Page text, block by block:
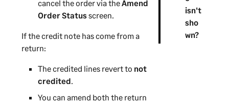
isn't
sho
wn?
cancel the order via theAmend
Order Statusscreen.
If the credit note has come from a
return:
The credited lines revert to not
credited.
You can amend both the return